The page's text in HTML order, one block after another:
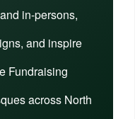
in-persons,
and inspire
Fundraising
across North